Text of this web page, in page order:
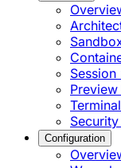
Session
Preview
Configuration